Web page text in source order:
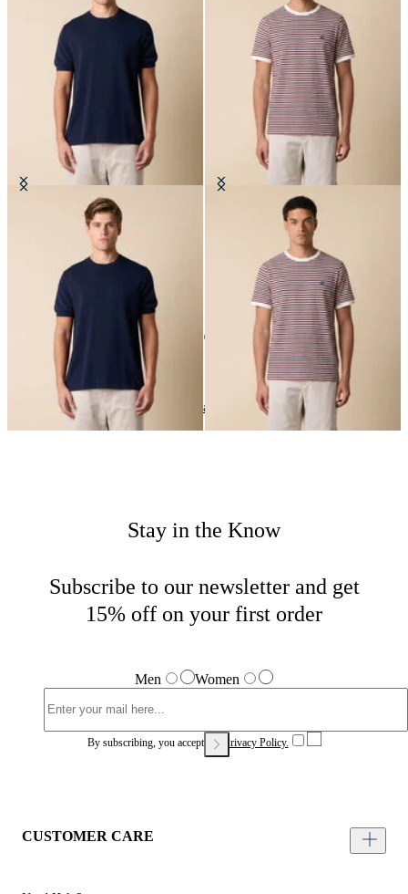
Makò Cotton T-Shirt Striped Cotton Blend T-Shirt
10
Sales T-Shirts
Stay in the Know
Subscribe to our newsletter and get
15% off on your first order
Men Women
By subscribing, you accept our Privacy Policy.
CUSTOMER CARE